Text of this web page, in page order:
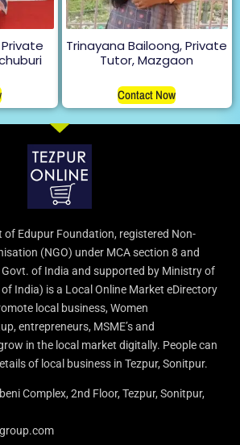
Trinayana Bailoong, Private
Tutor, Mazgaon
Contact Now
of Edupur Foundation, registered Non-
(NGO) under MCA section 8 and
Govt. of India and supported by Ministry of
of India) is a Local Online Market eDirectory
local business, Women
entrepreneurs, MSME’s and
in the local market digitally. People can
of local business in Tezpur, Sonitpur.
Complex, 2nd Floor, Tezpur, Sonitpur,